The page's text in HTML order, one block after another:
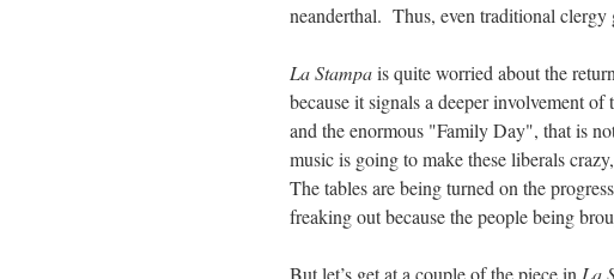
neanderthal. Thus, even traditional
La Stampais quite worried about the
because it signals a deeper involvement
and the enormous "Family Day", that is
music is going to make these liberals
The tables are being turned on the
freaking out because the people being
But let’s get at a couple of the piece in La